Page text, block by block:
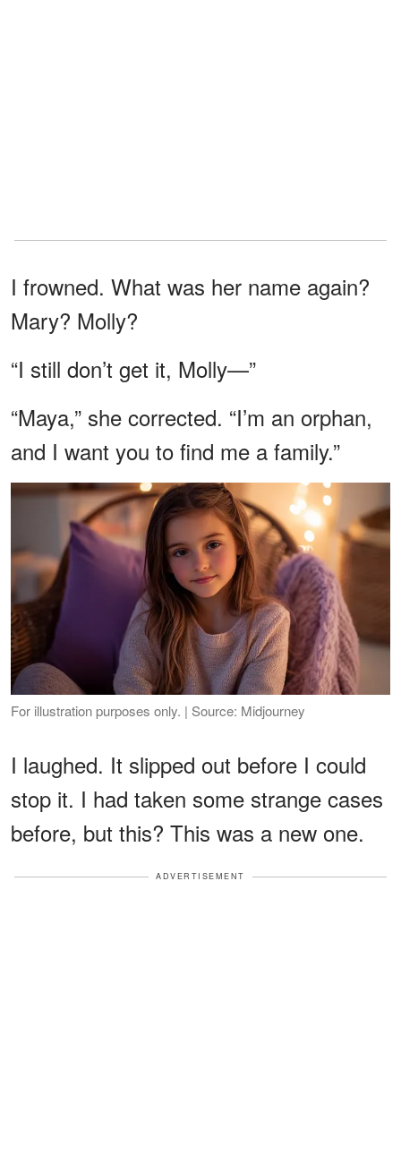
I frowned. What was her name again?
Mary? Molly?
“I still don’t get it, Molly—”
“Maya,” she corrected. “I’m an orphan,
and I want you to find me a family.”
For illustration purposes only. | Source: Midjourney
I laughed. It slipped out before I could
stop it. I had taken some strange cases
before, but this? This was a new one.
ADVERTISEMENT